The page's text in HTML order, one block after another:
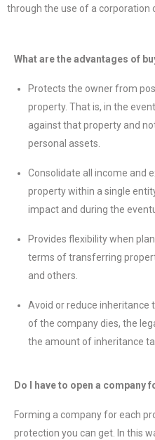
through the use of a corporation
What are the advantages of
Protects the owner from
property. That is, in the
against that property and
personal assets.
Consolidate all income and
property within a single
impact and during the
Provides flexibility when
terms of transferring
and others.
Avoid or reduce inheritance
of the company dies, the
the amount of inheritance
Do I have to open a company
Forming a company for each
protection you can get. In this